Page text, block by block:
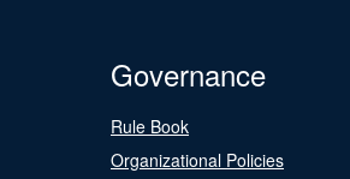
Governance
Rule Book
Organizational Policies